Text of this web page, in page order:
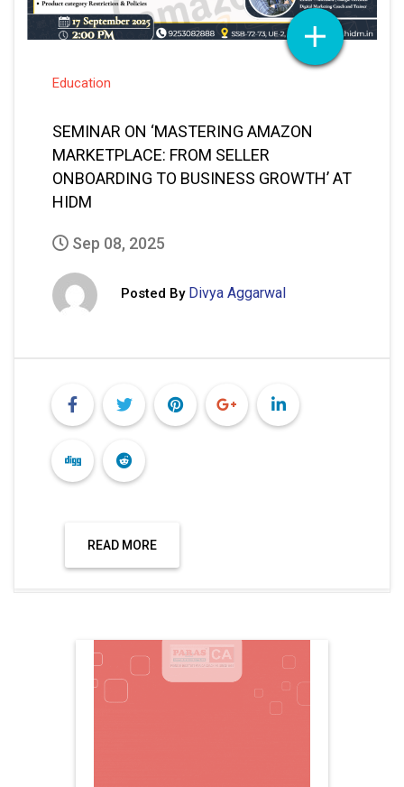
Education
SEMINAR ON ‘MASTERING AMAZON
MARKETPLACE: FROM SELLER
ONBOARDING TO BUSINESS GROWTH’ AT
HIDM
Sep 08, 2025
Posted By Divya Aggarwal
READ MORE